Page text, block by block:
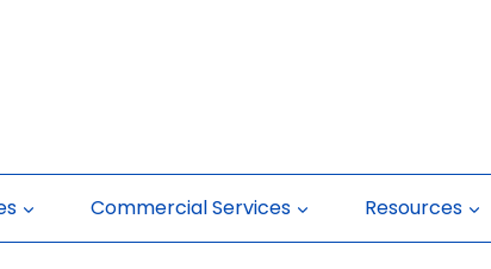
Commercial Services Resources